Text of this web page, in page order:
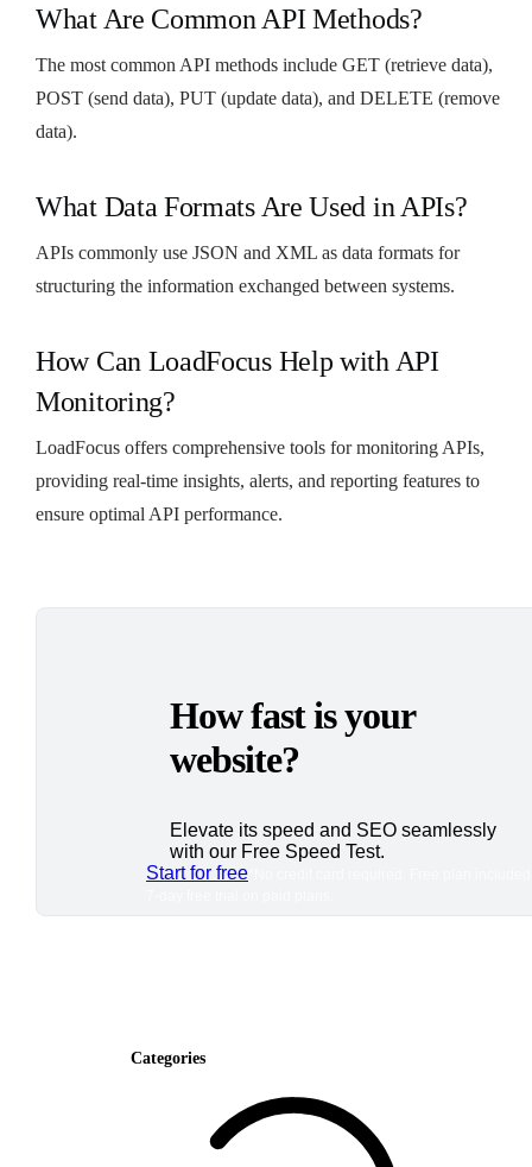
What Are Common API Methods?
The most common API methods include GET (retrieve data),
POST (send data), PUT (update data), and DELETE (remove
data).
What Data Formats Are Used in APIs?
APIs commonly use JSON and XML as data formats for
structuring the information exchanged between systems.
How Can LoadFocus Help with API
Monitoring?
LoadFocus offers comprehensive tools for monitoring APIs,
providing real-time insights, alerts, and reporting features to
ensure optimal API performance.
How fast is your
website?
Elevate its speed and SEO seamlessly
with our Free Speed Test.
Start for free
Categories